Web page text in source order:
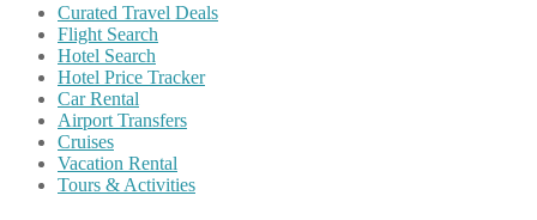
Curated Travel Deals
Flight Search
Hotel Search
Hotel Price Tracker
Car Rental
Airport Transfers
Cruises
Vacation Rental
Tours & Activities